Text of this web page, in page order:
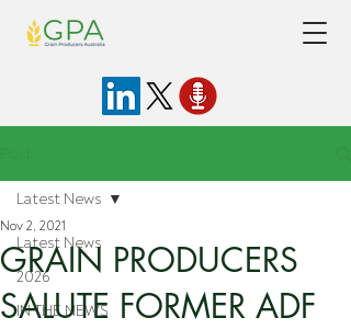
Latest News
2026
IN THE NEWS
Latest News
GRAIN PRODUCERS
SALUTE FORMER ADF
Nov 2, 2021